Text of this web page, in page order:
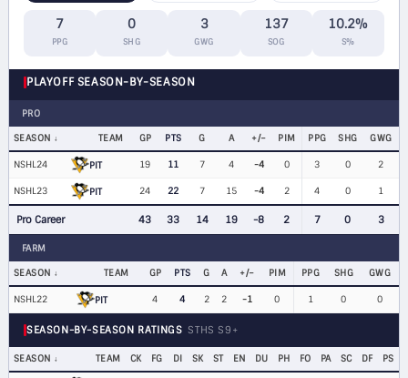
7
PPG
0
SHG
3
GWG
137
SOG
10.2%
S%
PLAYOFF SEASON-BY-SEASON
PRO
SEASON TEAM GP PTS G A +/− PIM PPG SHG GWG
NSHL24 PIT 19 11 7 4 -4 0 3 0 2
NSHL23 PIT 24 22 7 15 -4 2 4 0 1
Pro Career 43 33 14 19 -8 2 7 0 3
FARM
SEASON TEAM GP PTS G A +/− PIM PPG SHG GWG
NSHL22 PIT 4 4 2 2 -1 0 1 0 0
SEASON-BY-SEASON RATINGS STHS S9+
SEASON TEAM CK FG DI SK ST EN DU PH FO PA SC DF PS